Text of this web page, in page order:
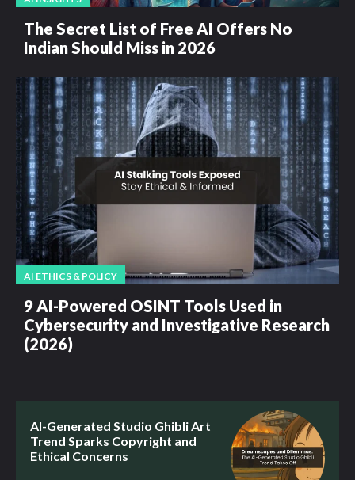
The Secret List of Free AI Offers No
Indian Should Miss in 2026
AI ETHICS & POLICY
9 AI-Powered OSINT Tools Used in
Cybersecurity and Investigative Research
(2026)
AI-Generated Studio Ghibli Art
Trend Sparks Copyright and
Ethical Concerns